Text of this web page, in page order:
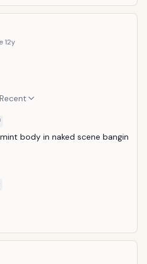
12y
Recent
body in naked scene bangin